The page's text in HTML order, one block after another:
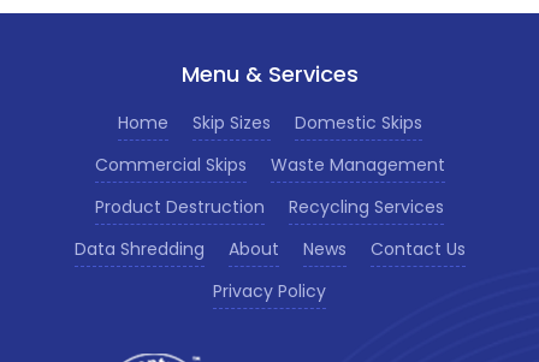
Menu & Services
Home Skip Sizes
Domestic Skips
Commercial Skips
Waste Management
Product Destruction
Recycling Services
Data Shredding
About News
Contact Us
Privacy Policy